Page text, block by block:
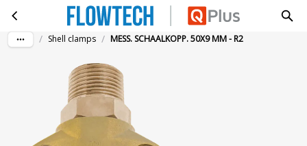
Skip to main contentMESS. SCHAALKOPP. 50X9 MM - R2
/ Shell clamps / MESS. SCHAALKOPP. 50X9 MM - R2